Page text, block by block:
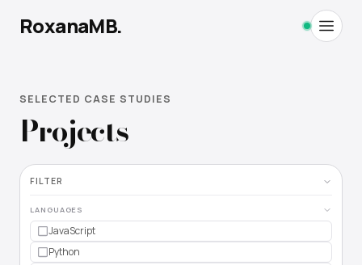
RoxanaMB.
Projects
Work
Education
SELECTED CASE STUDIES
Projects
FILTER
LANGUAGES
JavaScript
Python